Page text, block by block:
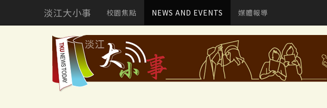
淡江大小事 校園焦點 NEWS AND EVENTS 媒體報導